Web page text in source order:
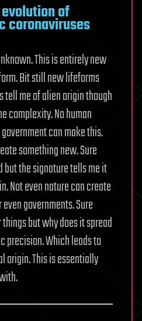
of
coronaviruses
This is entirely new
Bit still new lifeforms
tell me of alien origin though
complexity. No human
can make this.
something new. Sure
but the signature tells me it
Not even nature can create
governments. Sure
but why does it spread
precision. Which leads to
origin. This is essentially